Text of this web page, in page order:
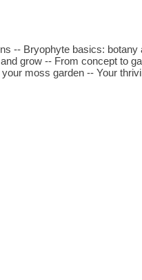
-- Bryophyte basics:
grow -- From concept to
moss garden -- Your